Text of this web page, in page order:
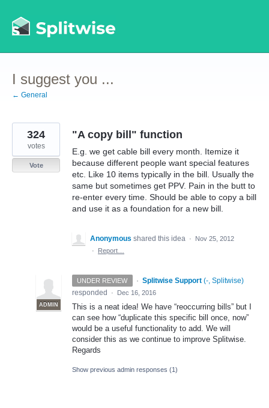
to
content
I suggest you ...
← General
"A copy bill" function
E.g. we get cable bill every month. Itemize it
because different people want special features
etc. Like 10 items typically in the bill. Usually the
same but sometimes get PPV. Pain in the butt to
re-enter every time. Should be able to copy a bill
and use it as a foundation for a new bill.
324
votes
Vote
Anonymous shared this idea ·
Nov 25, 2012
·
Report…
UNDER REVIEW ·
ADMIN
Splitwise Support (-, Splitwise)
responded
· Dec 16, 2016
This is a neat idea! We have “reoccurring bills” but I
can see how “duplicate this specific bill once, now”
would be a useful functionality to add. We will
consider this as we continue to improve Splitwise.
Regards
Show previous admin responses (1)